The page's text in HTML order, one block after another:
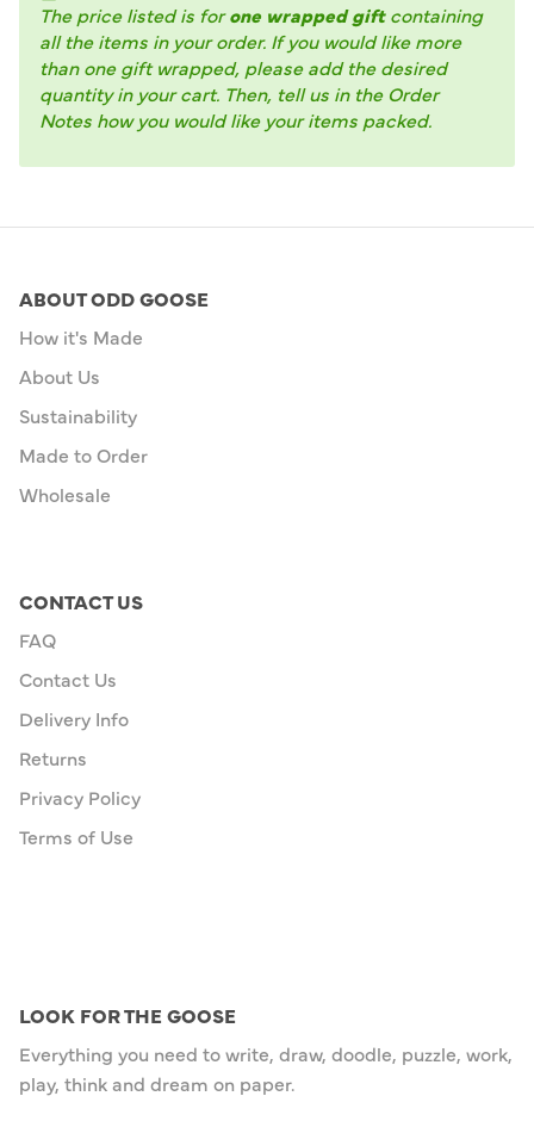
The price listed is forone wrapped giftcontaining
all the items in your order. If you would like more
than one gift wrapped, please add the desired
quantity in your cart. Then, tell us in the Order
Notes how you would like your items packed.
ABOUT ODD GOOSE
How it's Made
About Us
Sustainability
Made to Order
Wholesale
CONTACT US
FAQ
Contact Us
Delivery Info
Returns
Privacy Policy
Terms of Use
LOOK FOR THE GOOSE
Everything you need to write, draw, doodle, puzzle, work,
play, think and dream on paper.